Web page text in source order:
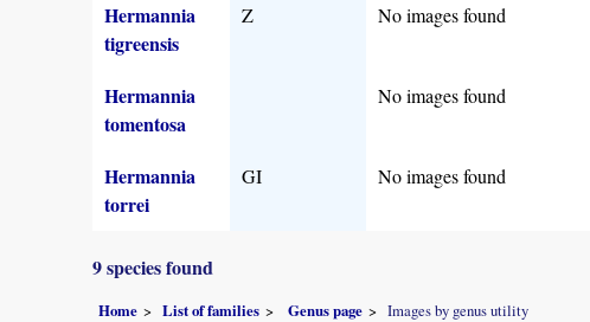
Hermannia
tigreensis
Z No images found
Hermannia
tomentosa
No images found
Hermannia
torrei
GI No images found
9 species found
Home List of families Genus page Images by genus utility